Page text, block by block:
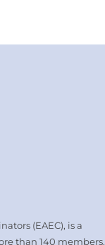
(EAEC), is a
than 140 members.